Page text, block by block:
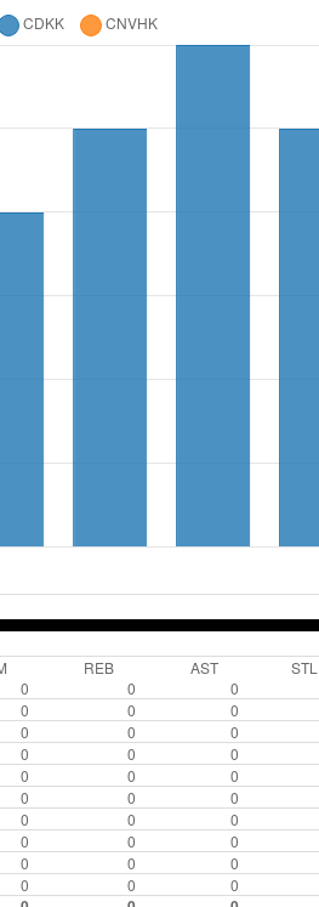
REB AST STL
0 0 0
0 0 0
0 0 0
0 0 0
0 0 0
0 0 0
0 0 0
0 0 0
0 0 0
0 0 0